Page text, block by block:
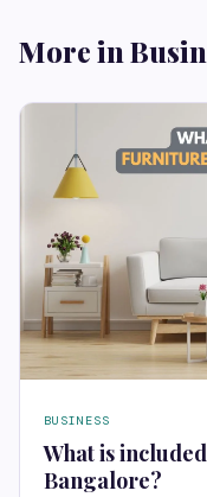
More in
BUSINESS
What is
Bangalore?